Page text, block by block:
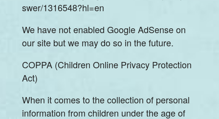
swer/1316548?hl=en
We have not enabled Google AdSense on
our site but we may do so in the future.
COPPA (Children Online Privacy Protection
Act)
When it comes to the collection of personal
information from children under the age of